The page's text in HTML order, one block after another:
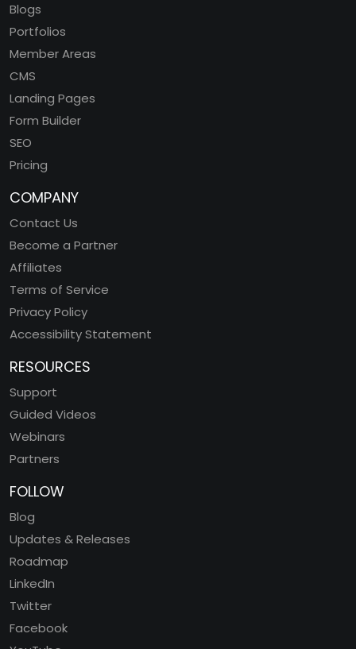
Blogs
Portfolios
Member Areas
CMS
Landing Pages
Form Builder
SEO
Pricing
COMPANY
Contact Us
Become a Partner
Affiliates
Terms of Service
Privacy Policy
Accessibility Statement
RESOURCES
Support
Guided Videos
Webinars
Partners
FOLLOW
Blog
Updates & Releases
Roadmap
LinkedIn
Twitter
Facebook